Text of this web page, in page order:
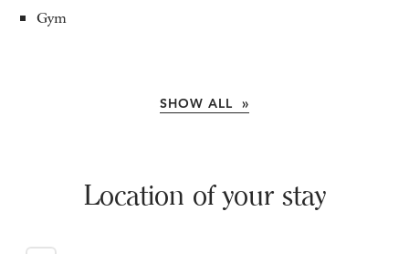
Gym
SHOW ALL »
Location of your stay